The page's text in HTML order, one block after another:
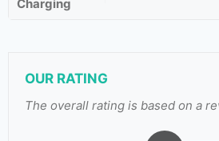
Charging
OUR RATING
The overall rating is based on a